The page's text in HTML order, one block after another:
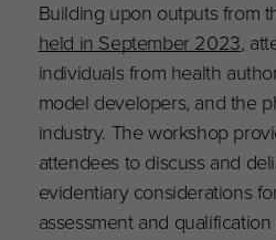
Building upon outputs from
held in September 2023,
individuals from health
model developers, and the
industry. The workshop
attendees to discuss and
evidentiary considerations
assessment and